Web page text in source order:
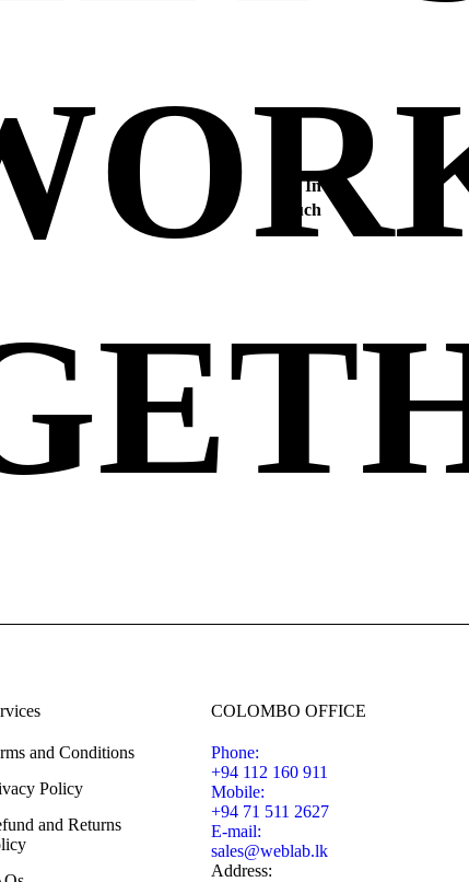
Get In
Touch
and Conditions
Policy
and Returns
COLOMBO OFFICE
Phone:
+94 112 160 911
Mobile:
+94 71 511 2627
E-mail:
sales@weblab.lk
Address: